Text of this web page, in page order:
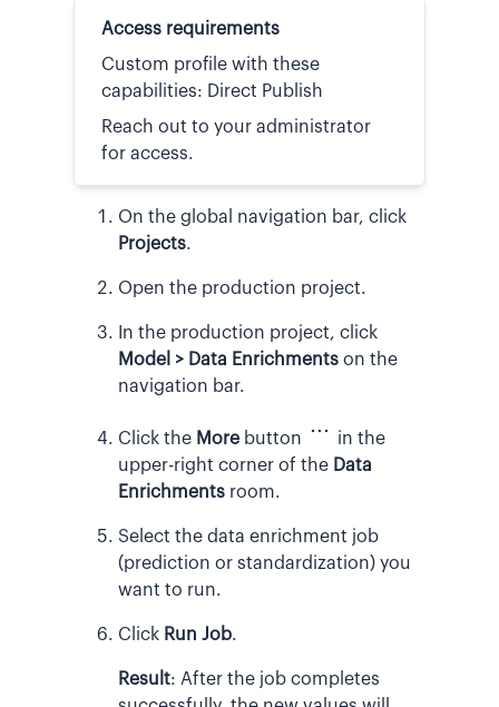
Access requirements
Custom profile with these
capabilities: Direct Publish
Reach out to your administrator
for access.
On the global navigation bar, click
Projects.
Open the production project.
In the production project, click
Model > Data Enrichments on the
navigation bar.
Click the More button
in the
upper-right corner of the Data
Enrichments room.
Select the data enrichment job
(prediction or standardization) you
want to run.
Click Run Job.
Result: After the job completes